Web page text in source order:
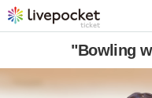
"Bowling